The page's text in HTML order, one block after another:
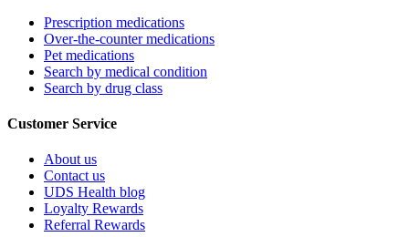
Prescription medications
Over-the-counter medications
Pet medications
Search by medical condition
Search by drug class
Customer Service
About us
Contact us
UDS Health blog
Loyalty Rewards
Referral Rewards